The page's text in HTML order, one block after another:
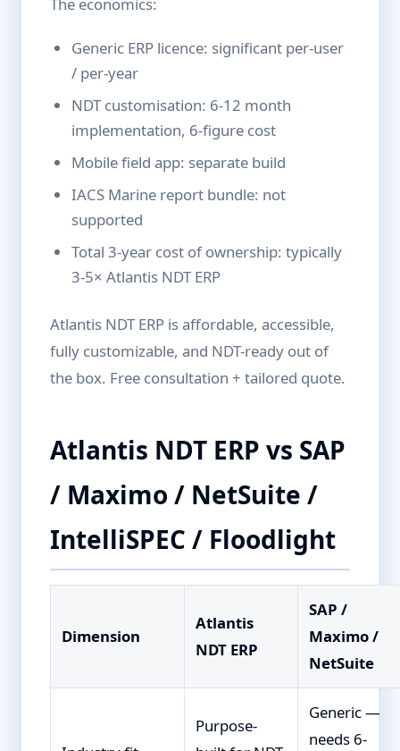
Generic ERP licence: significant per-user
/ per-year
NDT customisation: 6-12 month
implementation, 6-figure cost
Mobile field app: separate build
IACS Marine report bundle: not
supported
Total 3-year cost of ownership: typically
3-5× Atlantis NDT ERP
Atlantis NDT ERP is affordable, accessible,
fully customizable, and NDT-ready out of
the box. Free consultation + tailored quote.
Atlantis NDT ERP vs SAP
/ Maximo / NetSuite /
IntelliSPEC / Floodlight
Dimension
Atlantis
NDT ERP
SAP /
Maximo /
NetSuite
Purpose-
Generic —
needs 6-